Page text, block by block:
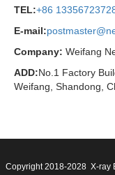
TEL:+86
E-mail:
Company: Weifang
ADD:No.1 Factory
Weifang, Shandong,
Copyright 2018-2028 X-ray